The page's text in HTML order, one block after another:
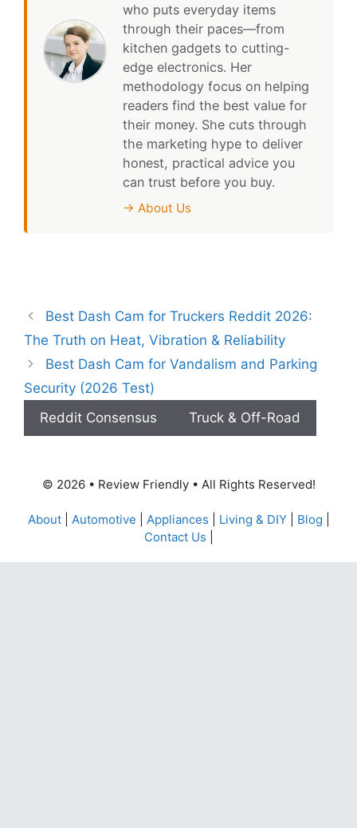
who puts everyday items
through their paces—from
kitchen gadgets to cutting-
edge electronics. Her
methodology focus on helping
readers find the best value for
their money. She cuts through
the marketing hype to deliver
honest, practical advice you
can trust before you buy.
→ About Us
Best Dash Cam for Truckers Reddit 2026:
The Truth on Heat, Vibration & Reliability
Best Dash Cam for Vandalism and Parking
Security (2026 Test)
Reddit Consensus
Truck & Off-Road
© 2026 • Review Friendly • All Rights Reserved!
About| Automotive Appliances Living & DIY| Blog
Contact Us